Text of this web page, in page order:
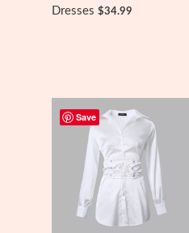
Dresses $34.99
Save